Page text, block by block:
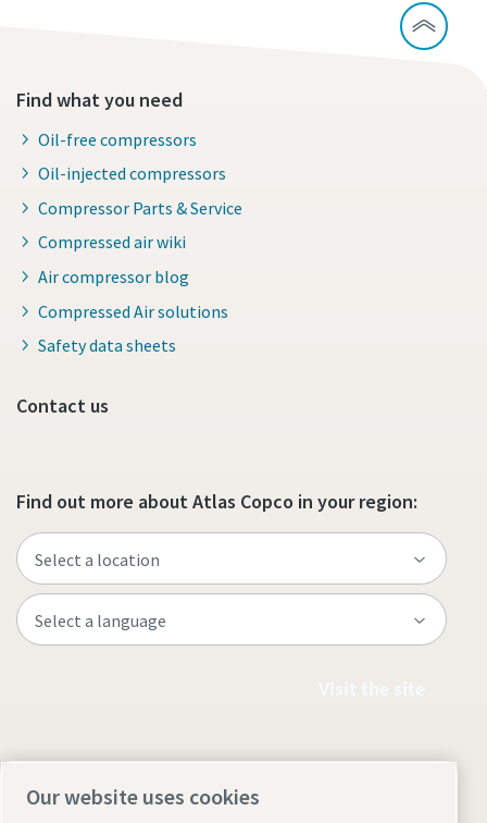
Find what you need
Oil-free compressors
Oil-injected compressors
Compressor Parts & Service
Compressed air wiki
Air compressor blog
Compressed Air solutions
Safety data sheets
Contact us
Find out more about Atlas Copco in your region:
Our website uses cookies